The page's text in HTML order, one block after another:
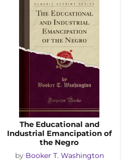
The Educational and
Industrial Emancipation of
the Negro
by Booker T. Washington